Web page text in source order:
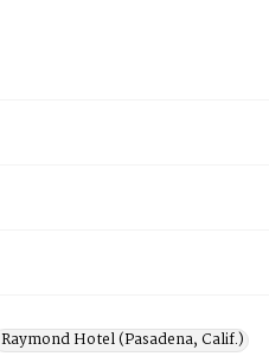
Raymond Hotel (Pasadena, Calif.)